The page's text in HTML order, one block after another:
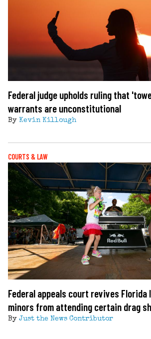
Federal judge upholds ruling that
warrants are unconstitutional
By Kevin Killough
COURTS & LAW
Federal appeals court revives
minors from attending certain drag
By Just the News Contributor